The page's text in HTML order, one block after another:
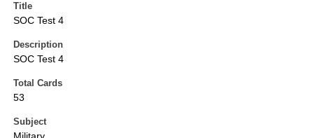
Title
SOC Test 4
Description
SOC Test 4
Total Cards
53
Subject